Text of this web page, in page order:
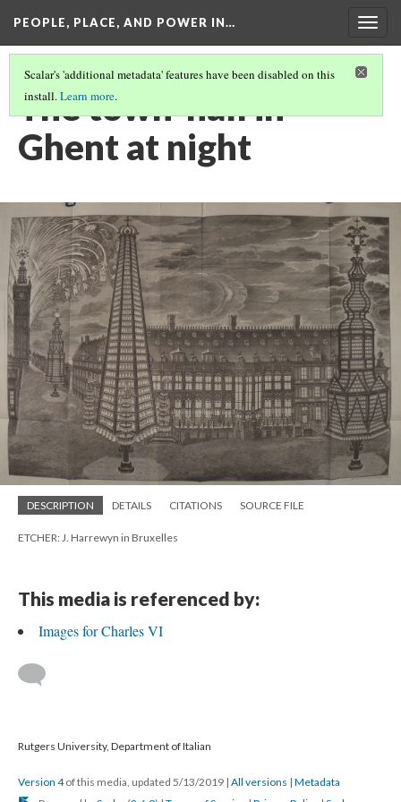
PEOPLE, PLACE, AND POWER IN…
Scalar's 'additional metadata' features have been disabled on this
install.Learn more.
The town-hall in
Ghent at night
DESCRIPTION DETAILS CITATIONS SOURCE FILE
ETCHER: J. Harrewyn in Bruxelles
This media is referenced by:
Images for Charles VI
Rutgers University, Department of Italian
Version 4of this media, updated 5/13/2019 | All versions | Metadata